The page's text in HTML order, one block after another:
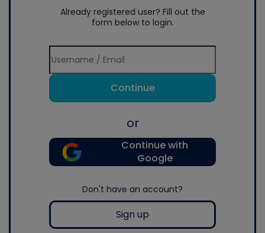
Already registered user? Fill out the
form below to login.
Continue
or
Continue with
Google
Don't have an account?
Sign up